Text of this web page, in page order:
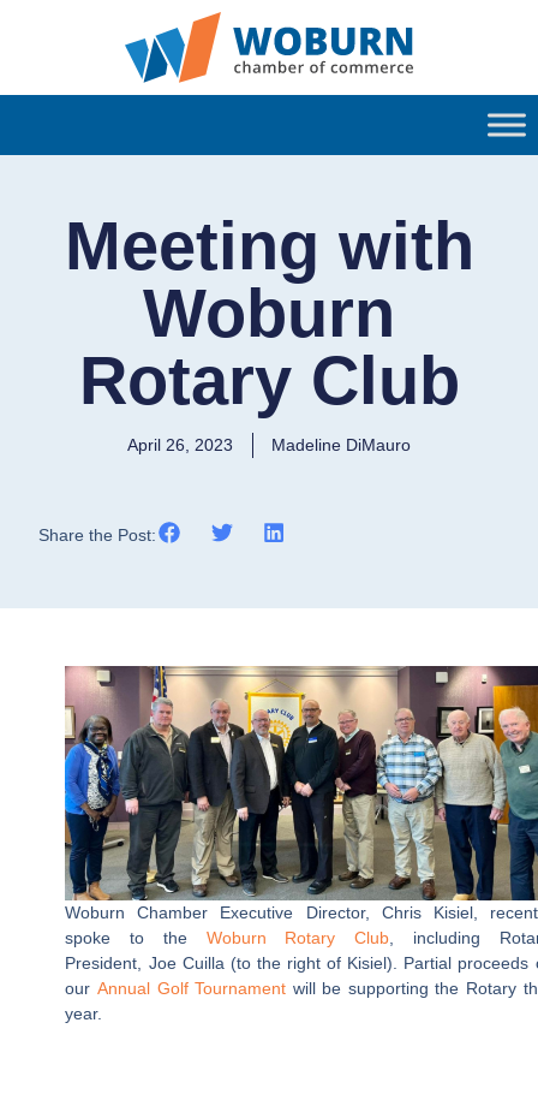
Meeting with
Woburn
Rotary Club
April 26, 2023 Madeline DiMauro
Share the Post:
Woburn Chamber Executive Director, Chris Kisiel,
spoke to the Woburn Rotary Club , including
President, Joe Cuilla (to the right of Kisiel). Partial proceeds
our Annual Golf Tournament will be supporting the Rotary
year.